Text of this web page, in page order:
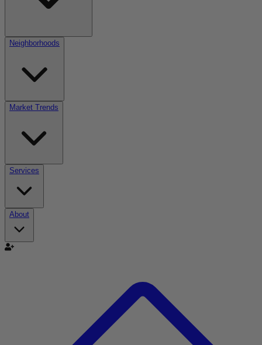
Neighborhoods
Market Trends
Services
About